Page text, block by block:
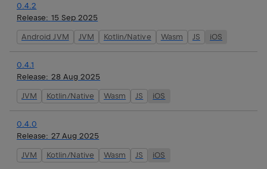
0.4.2
Release: 15 Sep 2025
Android JVM JVM Kotlin/Native Wasm JS iOS
0.4.1
Release: 28 Aug 2025
JVM Kotlin/Native Wasm JS iOS
0.4.0
Release: 27 Aug 2025
JVM Kotlin/Native Wasm JS iOS